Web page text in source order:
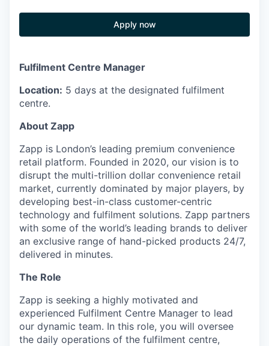
Apply now
Fulfilment Centre Manager
Location: 5 days at the designated fulfilment
centre.
About Zapp
Zapp is London’s leading premium convenience
retail platform. Founded in 2020, our vision is to
disrupt the multi-trillion dollar convenience retail
market, currently dominated by major players, by
developing best-in-class customer-centric
technology and fulfilment solutions. Zapp partners
with some of the world’s leading brands to deliver
an exclusive range of hand-picked products 24/7,
delivered in minutes.
The Role
Zapp is seeking a highly motivated and
experienced Fulfilment Centre Manager to lead
our dynamic team. In this role, you will oversee
the daily operations of the fulfilment centre,